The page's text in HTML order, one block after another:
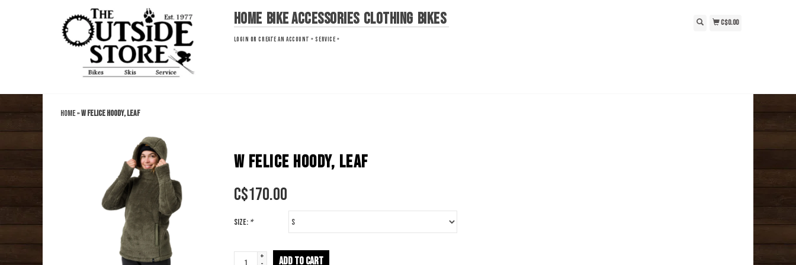
Home Bike Accessories Clothing Bikes
LOGIN ORCREATE AN ACCOUNT » SERVICE »
C$0.00
Home»W Felice Hoody, Leaf
W FELICE HOODY, LEAF
C$170.00
Size: *
+
ADD TO CART